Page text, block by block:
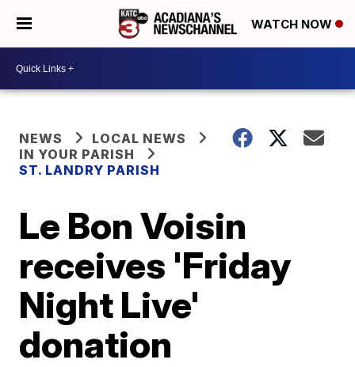
WATCH NOW
NEWS
LOCAL NEWS
IN YOUR PARISH
ST. LANDRY PARISH
Le Bon Voisin
receives 'Friday
Night Live'
donation